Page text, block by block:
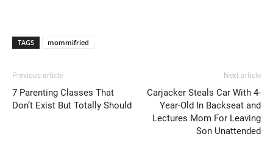
TAGS mommifried
Previous article
7 Parenting Classes That
Don’t Exist But Totally Should
Next article
Carjacker Steals Car With 4-
Year-Old In Backseat and
Lectures Mom For Leaving
Son Unattended